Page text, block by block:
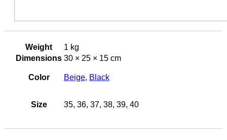
Weight
1 kg
Dimensions 30 × 25 × 15 cm
Color Beige, Black
Size 35, 36, 37, 38, 39, 40